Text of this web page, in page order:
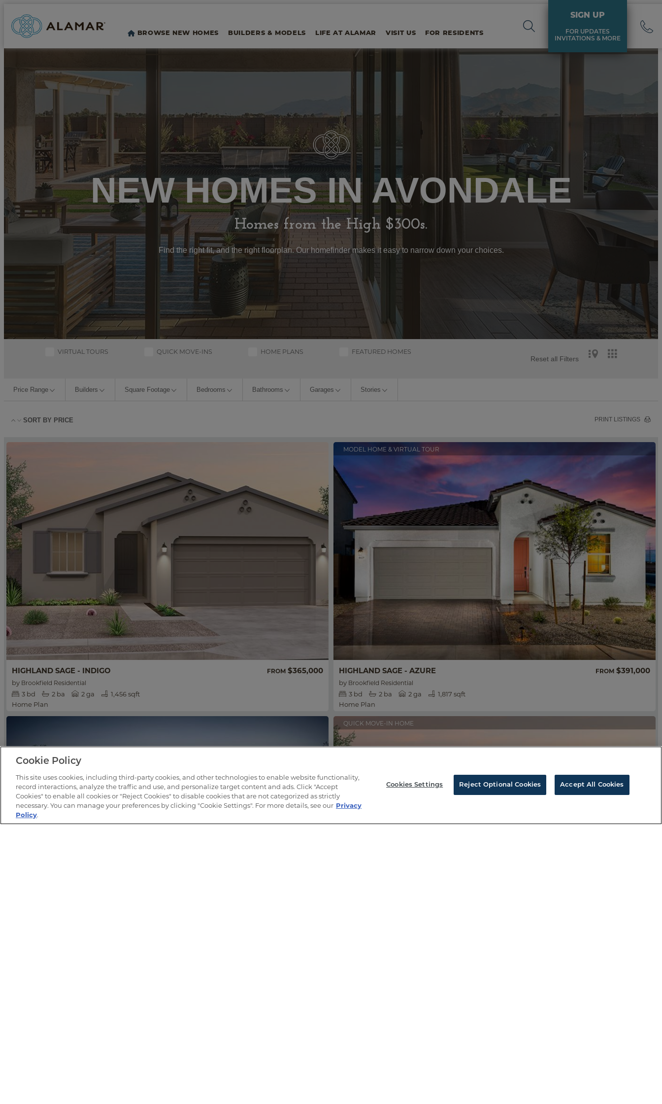
BROWSE NEW HOMES BUILDERS & MODELS LIFE AT ALAMAR VISIT US FOR RESIDENTS
SIGN UP
FOR UPDATES
INVITATIONS & MORE
NEW HOMES IN AVONDALE
Homes from the High $300s.
Find the right fit, and the right floorplan. Our homefinder makes it easy to narrow down your choices.
Reset all Filters
VIRTUAL TOURS QUICK MOVE-INS HOME PLANS FEATURED HOMES
Price Range Builders Square Footage Bedrooms Bathrooms Garages Stories
PRINT LISTINGS
SORT BY PRICE
HIGHLAND SAGE - INDIGO FROM $365,000
by Brookfield Residential
3 bd 2 ba 2 ga
1,456 sqft
Home Plan
MODEL HOME & VIRTUAL TOUR
HIGHLAND SAGE - AZURE FROM $391,000
by Brookfield Residential
3 bd 2 ba 2 ga
1,817 sqft
Home Plan
QUICK MOVE-IN HOME
Cookie Policy
This site uses cookies, including third-party cookies, and other technologies to enable website functionality,
record interactions, analyze the traffic and use, and personalize target content and ads. Click "Accept
Cookies" to enable all cookies or "Reject Cookies" to disable cookies that are not categorized as strictly
necessary. You can manage your preferences by clicking "Cookie Settings". For more details, see our Privacy
Policy.
Cookies Settings Reject Optional Cookies Accept All Cookies